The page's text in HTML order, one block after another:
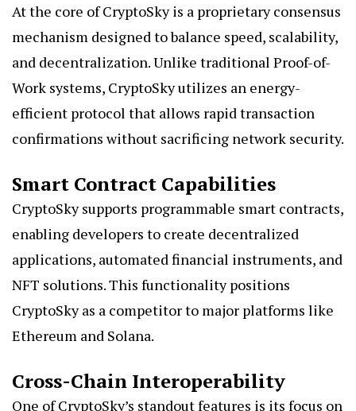
At the core of CryptoSky is a proprietary consensus
mechanism designed to balance speed, scalability,
and decentralization. Unlike traditional Proof-of-
Work systems, CryptoSky utilizes an energy-
efficient protocol that allows rapid transaction
confirmations without sacrificing network security.
Smart Contract Capabilities
CryptoSky supports programmable smart contracts,
enabling developers to create decentralized
applications, automated financial instruments, and
NFT solutions. This functionality positions
CryptoSky as a competitor to major platforms like
Ethereum and Solana.
Cross-Chain Interoperability
One of CryptoSky’s standout features is its focus on